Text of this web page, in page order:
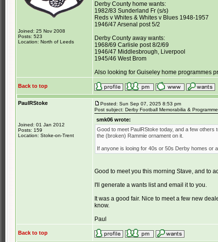
Joined: 25 Nov 2008
Posts: 523
Location: North of Leeds
Derby County home wants:
1982/83 Sunderland Fr (s/s)
Reds v Whites & Whites v Blues 1948-1957
1946/47 Arsenal post 5/2
Derby County away wants:
1968/69 Carlisle post 8/2/69
1946/47 Middlesbrough, Liverpool
1945/46 West Brom
Also looking for Guiseley home programmes
Back to top
PaulRStoke
Joined: 01 Jan 2012
Posts: 159
Location: Stoke-on-Trent
Posted: Sun Sep 07, 2025 8:53 pm
Post subject: Derby Football Memorabilia &
smk06 wrote:
Good to meet PaulRStoke today, and a few
the (broken) Rammie ornament on it.
If anyone is looing for 40s or 50s Derby homes or
Good to meet you this morning Stave, and to
I'll generate a wants list and email it to you.
It was a good fair. Nice to meet a few new
know.
Paul
Back to top